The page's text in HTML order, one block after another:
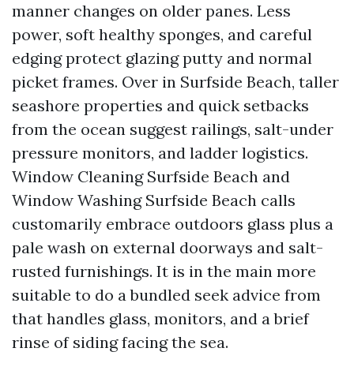
manner changes on older panes. Less
power, soft healthy sponges, and careful
edging protect glazing putty and normal
picket frames. Over in Surfside Beach, taller
seashore properties and quick setbacks
from the ocean suggest railings, salt-under
pressure monitors, and ladder logistics.
Window Cleaning Surfside Beach and
Window Washing Surfside Beach calls
customarily embrace outdoors glass plus a
pale wash on external doorways and salt-
rusted furnishings. It is in the main more
suitable to do a bundled seek advice from
that handles glass, monitors, and a brief
rinse of siding facing the sea.